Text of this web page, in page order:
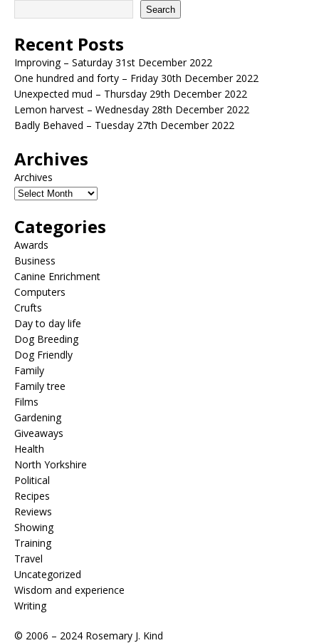
Search
Recent Posts
Improving – Saturday 31st December 2022
One hundred and forty – Friday 30th December 2022
Unexpected mud – Thursday 29th December 2022
Lemon harvest – Wednesday 28th December 2022
Badly Behaved – Tuesday 27th December 2022
Archives
Archives
Categories
Awards
Business
Canine Enrichment
Computers
Crufts
Day to day life
Dog Breeding
Dog Friendly
Family
Family tree
Films
Gardening
Giveaways
Health
North Yorkshire
Political
Recipes
Reviews
Showing
Training
Travel
Uncategorized
Wisdom and experience
Writing
© 2006 – 2024 Rosemary J. Kind